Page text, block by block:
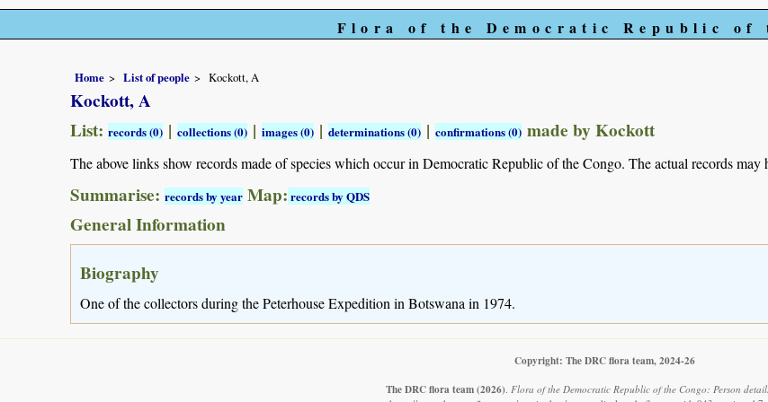
Flora of the Democratic Republic of
Home List of people Kockott, A
Kockott, A
List: records (0) | collections (0) | images (0) | determinations (0) | confirmations (0) made by Kockott
The above links show records made of species which occur in Democratic Republic of the Congo. The actual records may
Summarise: records by year Map: records by QDS
General Information
Biography
One of the collectors during the Peterhouse Expedition in Botswana in 1974.
Copyright: The DRC flora team, 2024-26
The DRC flora team(2026) Flora of the Democratic Republic of the Congo: Person